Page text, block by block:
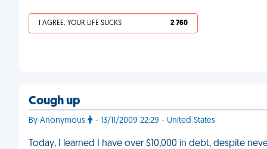
I AGREE, YOUR LIFE SUCKS 2 760
Cough up
By Anonymous - 13/11/2009 22:29 - United States
Today, I learned I have over $10,000 in debt, despite